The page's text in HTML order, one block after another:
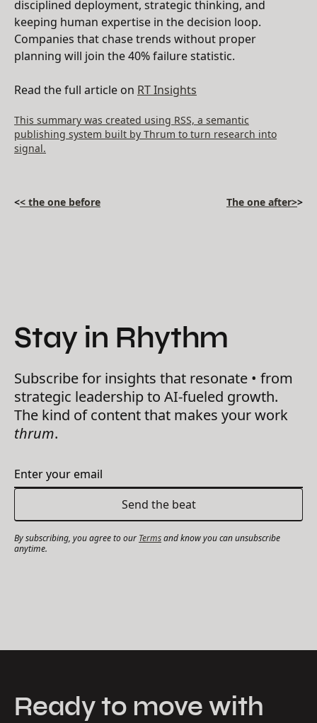
disciplined deployment, strategic thinking, and
keeping human expertise in the decision loop.
Companies that chase trends without proper
planning will join the 40% failure statistic.
Read the full article on RT Insights
This summary was created using RSS, a semantic
publishing system built by Thrum to turn research into
signal.
<< the one before The one after>>
Stay in Rhythm
Subscribe for insights that resonate • from
strategic leadership to AI-fueled growth.
The kind of content that makes your work
thrum.
By subscribing, you agree to our Termsand know you can unsubscribe
anytime.
Ready to move with